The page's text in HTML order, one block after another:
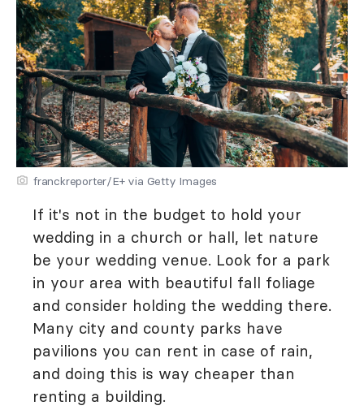
franckreporter/E+ via Getty Images
If it's not in the budget to hold your
wedding in a church or hall, let nature
be your wedding venue. Look for a park
in your area with beautiful fall foliage
and consider holding the wedding there.
Many city and county parks have
pavilions you can rent in case of rain,
and doing this is way cheaper than
renting a building.